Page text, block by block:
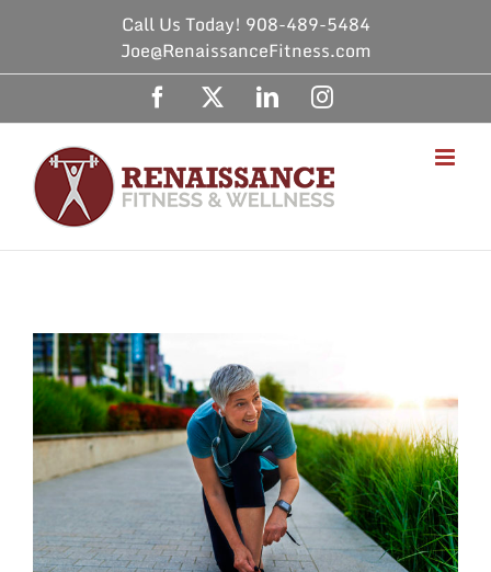
content
Call Us Today! 908-489-5484
Joe@RenaissanceFitness.com
Facebook LinkedInInstagram